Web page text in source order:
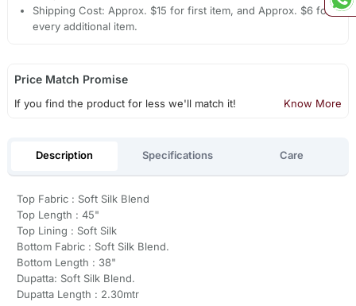
Shipping Cost: Approx. $15 for first item, and Approx. $6 for
every additional item.
Price Match Promise
If you find the product for less we'll match it! Know More
Description Specifications Care
Top Fabric : Soft Silk Blend
Top Length : 45"
Top Lining : Soft Silk
Bottom Fabric : Soft Silk Blend.
Bottom Length : 38"
Dupatta: Soft Silk Blend.
Dupatta Length : 2.30mtr